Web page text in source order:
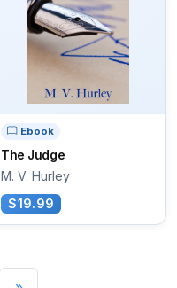
Ebook
The Judge
M. V. Hurley
$19.99